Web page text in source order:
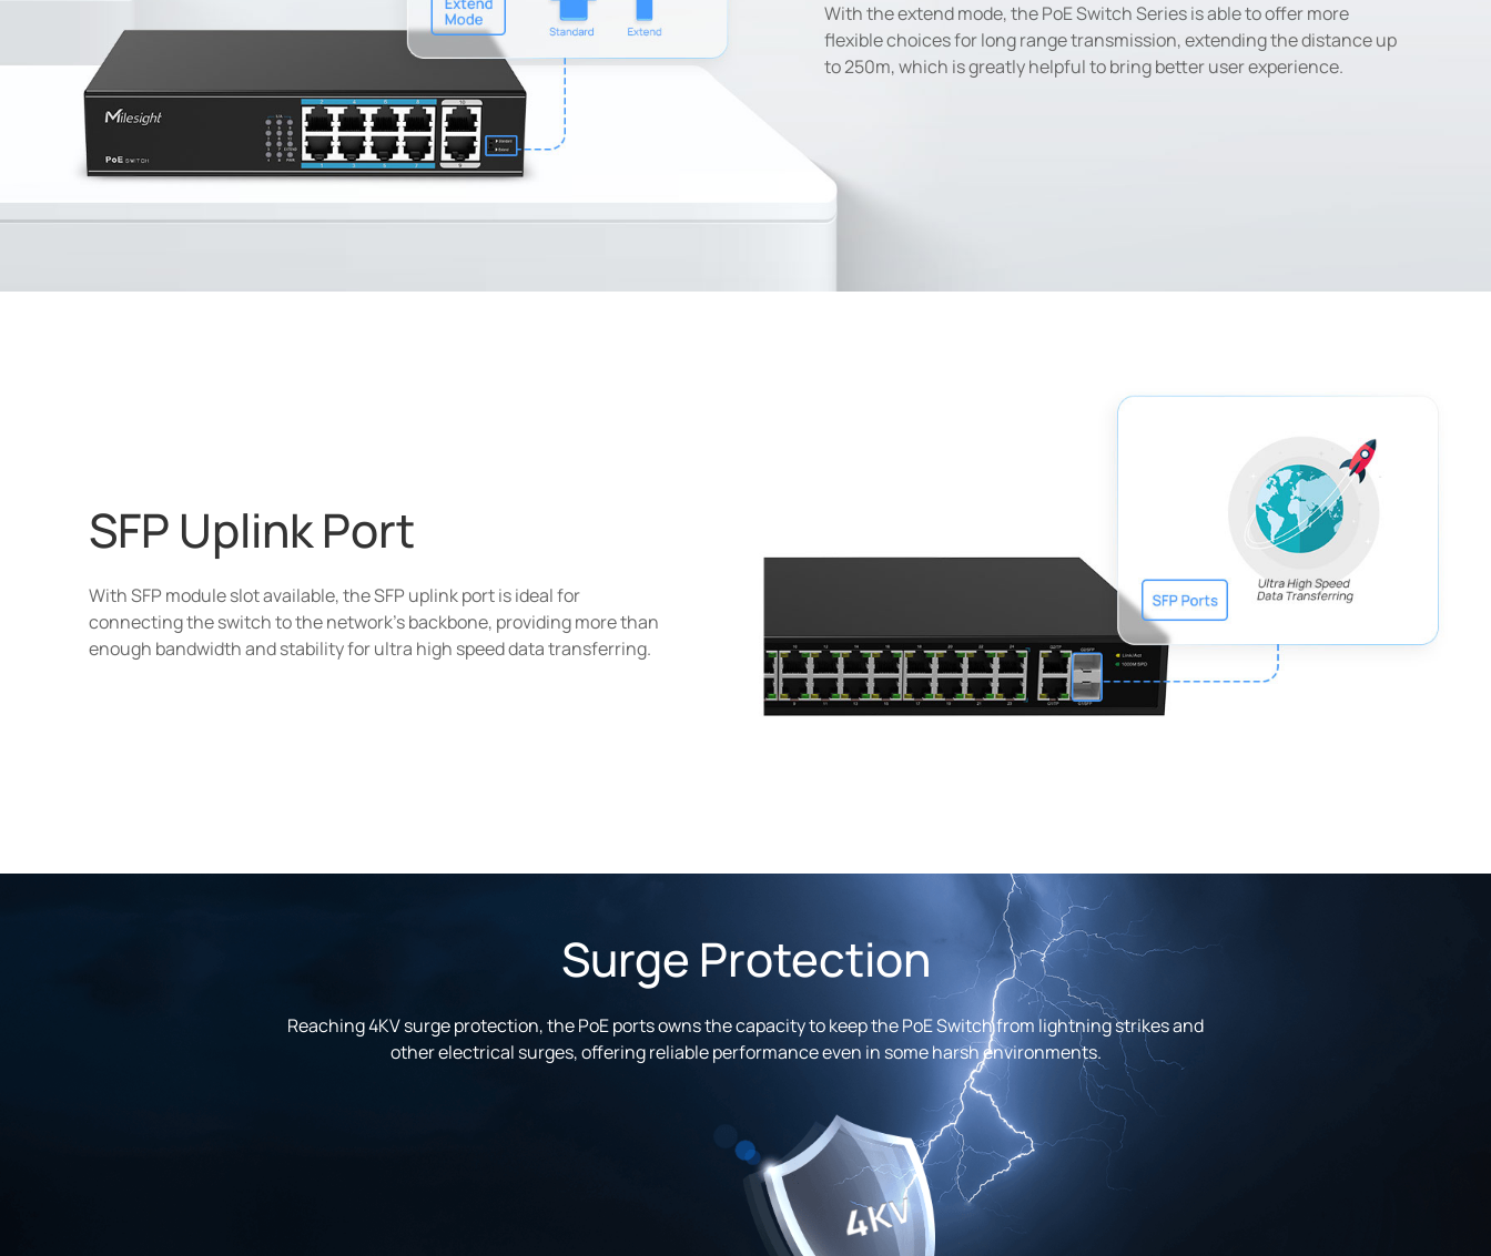
With the extend mode, the PoE Switch Series is able to offer more
flexible choices for long range transmission, extending the distance up
to 250m, which is greatly helpful to bring better user experience.
SFP Uplink Port
With SFP module slot available, the SFP uplink port is ideal for
connecting the switch to the network's backbone, providing more than
enough bandwidth and stability for ultra high speed data transferring.
Surge Protection
Reaching 4KV surge protection, the PoE ports owns the capacity to keep the PoE Switch from lightning strikes and
other electrical surges, offering reliable performance even in some harsh environments.